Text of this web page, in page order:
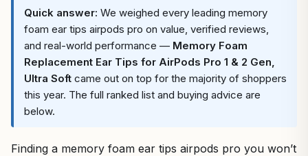
Quick answer: We weighed every leading memory
foam ear tips airpods pro on value, verified reviews,
and real-world performance — Memory Foam
Replacement Ear Tips for AirPods Pro 1 & 2 Gen,
Ultra Soft came out on top for the majority of shoppers
this year. The full ranked list and buying advice are
below.
Finding a memory foam ear tips airpods pro you won’t